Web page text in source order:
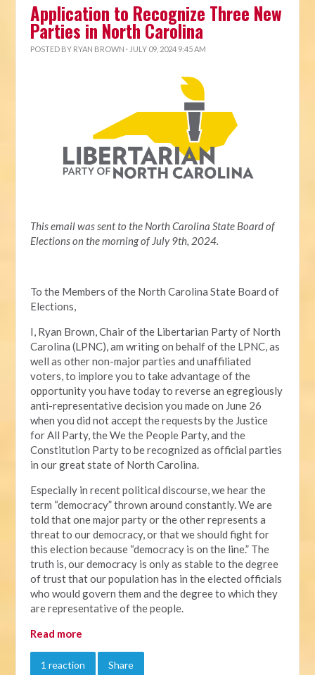
Application to Recognize Three New
Parties in North Carolina
POSTED BY RYAN BROWN · JULY 09, 2024 9:45 AM
This email was sent to the North Carolina State Board of
Elections on the morning of July 9th, 2024.
To the Members of the North Carolina State Board of
Elections,
I, Ryan Brown, Chair of the Libertarian Party of North
Carolina (LPNC), am writing on behalf of the LPNC, as
well as other non-major parties and unaffiliated
voters, to implore you to take advantage of the
opportunity you have today to reverse an egregiously
anti-representative decision you made on June 26
when you did not accept the requests by the Justice
for All Party, the We the People Party, and the
Constitution Party to be recognized as official parties
in our great state of North Carolina.
Especially in recent political discourse, we hear the
term “democracy” thrown around constantly. We are
told that one major party or the other represents a
threat to our democracy, or that we should fight for
this election because “democracy is on the line.” The
truth is, our democracy is only as stable to the degree
of trust that our population has in the elected officials
who would govern them and the degree to which they
are representative of the people.
Read more
1 reaction Share